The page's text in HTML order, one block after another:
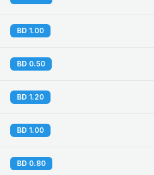
BD 1.00
BD 0.50
BD 1.20
BD 1.00
BD 0.80